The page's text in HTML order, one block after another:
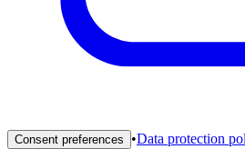
Consent preferences •Data protection